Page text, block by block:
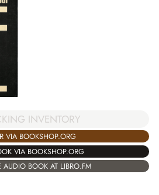
INVENTORY
VIA BOOKSHOP.ORG
VIA BOOKSHOP.ORG
AUDIO BOOK AT LIBRO.FM